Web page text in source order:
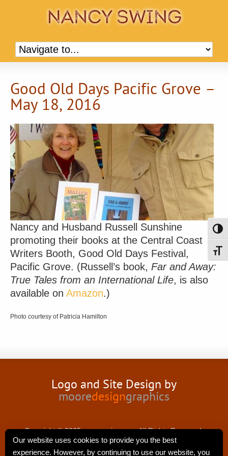
Good Old Days Pacific Grove –
May 18, 2016
Nancy and Husband Russell Sunshine
promoting their books at the Central Coast
Writers Booth, Good Old Days Festival,
Pacific Grove. (Russell’s book, Far and Away:
True Tales from an International Life, is also
available on Amazon.)
Photo courtesy of Patricia Hamilton
Logo and Site Design by
mooredesigngraphics
Copyright © 2025 nancyswing.com.All Rights Reserved.
Our website uses cookies to provide you the best
experience. However, by continuing to use our website, you